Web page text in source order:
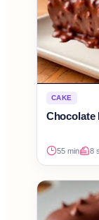
CAKE
Chocolate
55 min 8